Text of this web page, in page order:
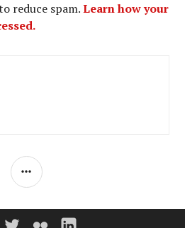
reduce spam.Learn how your
SIDEBAR
GroupeTwitterFlickr